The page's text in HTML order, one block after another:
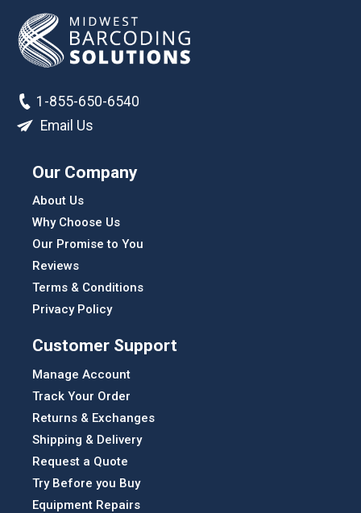
1-855-650-6540
Email Us
Our Company
About Us
Why Choose Us
Our Promise to You
Reviews
Terms & Conditions
Privacy Policy
Customer Support
Manage Account
Track Your Order
Returns & Exchanges
Shipping & Delivery
Request a Quote
Try Before you Buy
Equipment Repairs